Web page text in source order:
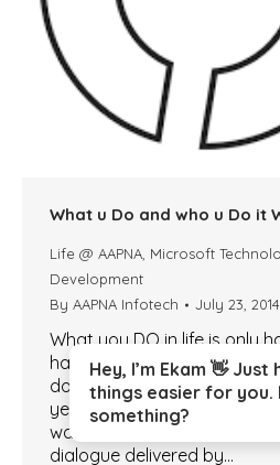
What u Do and who u Do it
Life @ AAPNA Microsoft
Development
By AAPNA Infotech July 23, 2014
What you DO in life is only
half and the more important
do it with. I was wondering
year, and the idea came to
watching TV. The title of this
dialogue delivered by…
Hey, I’m Ekam 👋
things easier for you.
something?